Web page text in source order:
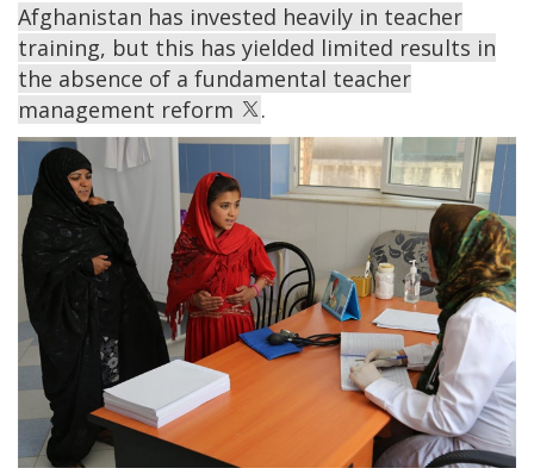
Afghanistan has invested heavily in teacher
training, but this has yielded limited results in
the absence of a fundamental teacher
management reform
.